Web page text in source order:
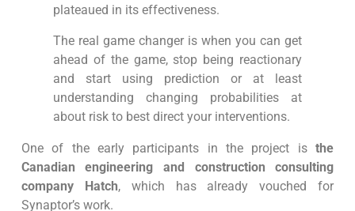
plateaued in its effectiveness.
The real game changer is when you can get
ahead of the game, stop being reactionary
and start using prediction or at least
understanding changing probabilities at
about risk to best direct your interventions.
One of the early participants in the project isthe
Canadian engineering and construction consulting
company Hatch, which has already vouched for
Synaptor’s work.